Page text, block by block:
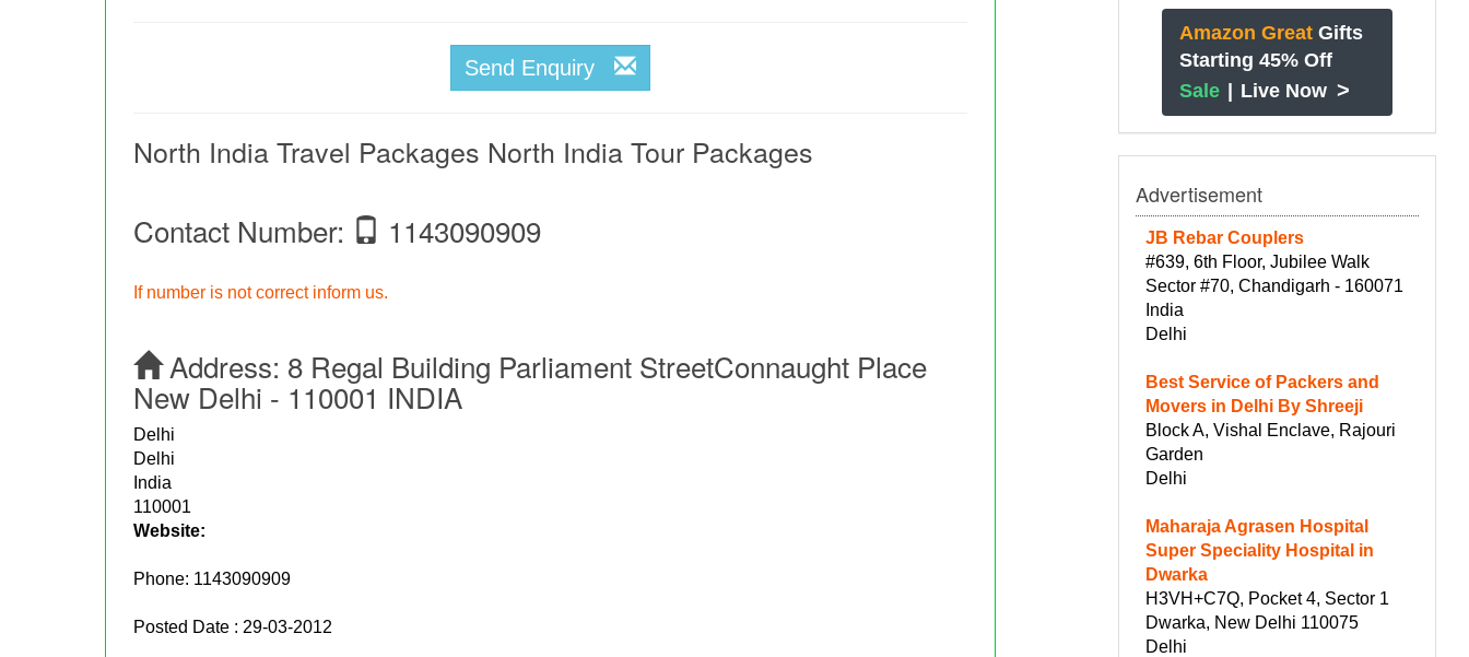
Send Enquiry
North India Travel Packages North India Tour Packages
Contact Number: 1143090909
If number is not correct inform us.
Address: 8 Regal Building Parliament StreetConnaught Place
New Delhi - 110001 INDIA
Delhi
Delhi
India
110001
Website:
Phone: 1143090909
Posted Date : 29-03-2012
Amazon Great Gifts
Starting 45% Off
Sale | Live Now >
Advertisement
JB Rebar Couplers
#639, 6th Floor, Jubilee Walk
Sector #70, Chandigarh - 160071
India
Delhi
Best Service of Packers and
Movers in Delhi By Shreeji
Block A, Vishal Enclave, Rajouri
Garden
Delhi
Maharaja Agrasen Hospital
Super Speciality Hospital in
Dwarka
H3VH+C7Q, Pocket 4, Sector 1
Dwarka, New Delhi 110075
Delhi